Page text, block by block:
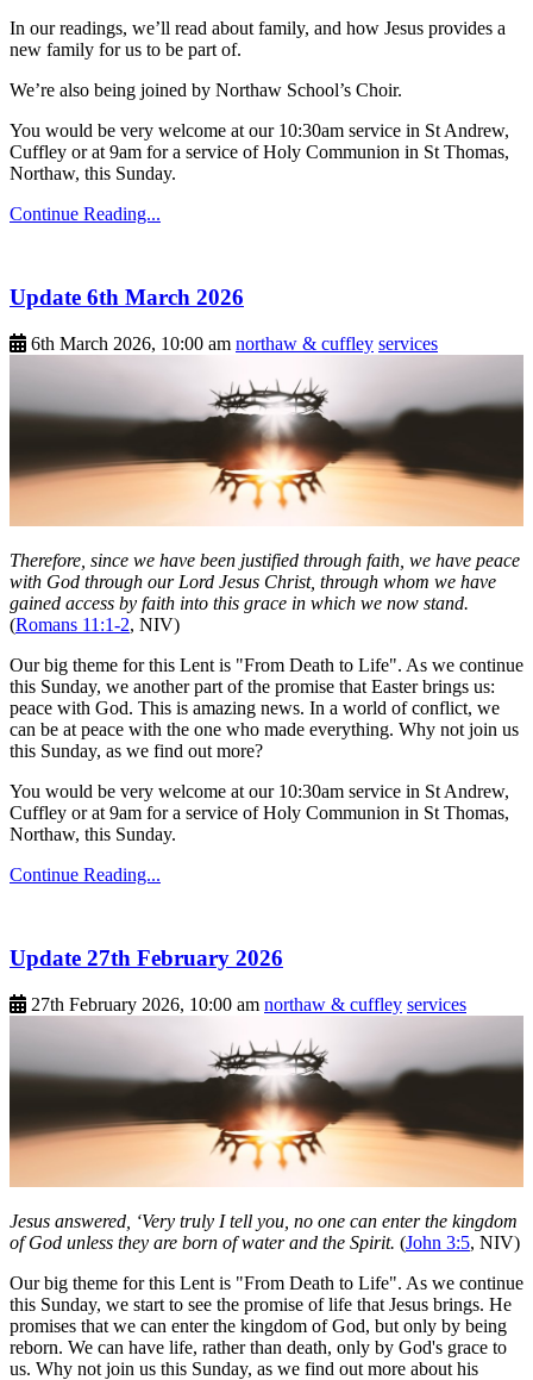
In our readings, we’ll read about family, and how Jesus provides a
new family for us to be part of.
We’re also being joined by Northaw School’s Choir.
You would be very welcome at our 10:30am service in St Andrew,
Cuffley or at 9am for a service of Holy Communion in St Thomas,
Northaw, this Sunday.
Continue Reading...
Update 6th March 2026
6th March 2026, 10:00 am northaw & cuffley services
Therefore, since we have been justified through faith, we have peace
with God through our Lord Jesus Christ, through whom we have
gained access by faith into this grace in which we now stand.
(Romans 11:1-2, NIV)
Our big theme for this Lent is "From Death to Life". As we continue
this Sunday, we another part of the promise that Easter brings us:
peace with God. This is amazing news. In a world of conflict, we
can be at peace with the one who made everything. Why not join us
this Sunday, as we find out more?
You would be very welcome at our 10:30am service in St Andrew,
Cuffley or at 9am for a service of Holy Communion in St Thomas,
Northaw, this Sunday.
Continue Reading...
Update 27th February 2026
27th February 2026, 10:00 am northaw & cuffley services
Jesus answered, ‘Very truly I tell you, no one can enter the kingdom
of God unless they are born of water and the Spirit. (John 3:5, NIV)
Our big theme for this Lent is "From Death to Life". As we continue
this Sunday, we start to see the promise of life that Jesus brings. He
promises that we can enter the kingdom of God, but only by being
reborn. We can have life, rather than death, only by God's grace to
us. Why not join us this Sunday, as we find out more about his